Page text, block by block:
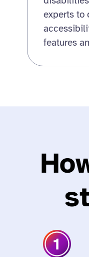
experts to
features